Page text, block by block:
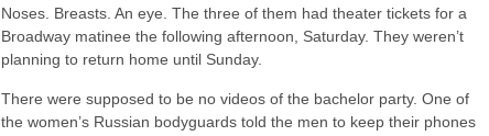
Noses. Breasts. An eye. The three of them had theater tickets for a
Broadway matinee the following afternoon, Saturday. They weren’t
planning to return home until Sunday.
There were supposed to be no videos of the bachelor party. One of
the women’s Russian bodyguards told the men to keep their phones